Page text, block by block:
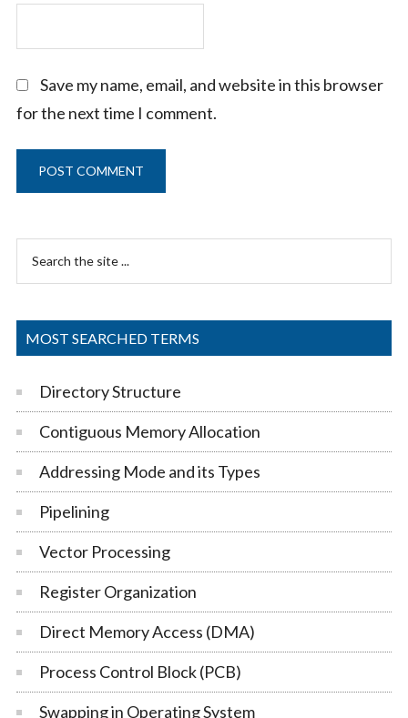
Save my name, email, and website in this browser
for the next time I comment.
Primary
Sidebar
the
MOST SEARCHED TERMS
Directory Structure
Contiguous Memory Allocation
Addressing Mode and its Types
Pipelining
Vector Processing
Register Organization
Direct Memory Access (DMA)
Process Control Block (PCB)
Swapping in Operating System